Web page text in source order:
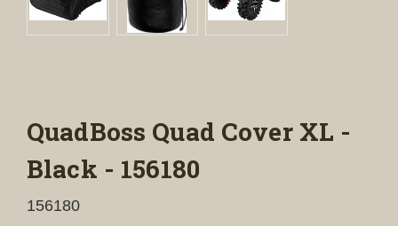
QuadBoss Quad Cover XL -
Black - 156180
156180